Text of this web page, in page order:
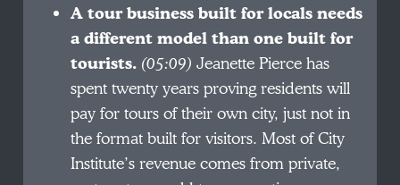
A tour business built for locals needs
a different model than one built for
tourists. (05:09) Jeanette Pierce has
spent twenty years proving residents will
pay for tours of their own city, just not in
the format built for visitors. Most of City
Institute’s revenue comes from private,